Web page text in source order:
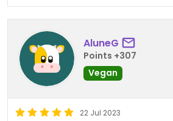
AluneG
Points +307
Vegan
22 Jul 2023